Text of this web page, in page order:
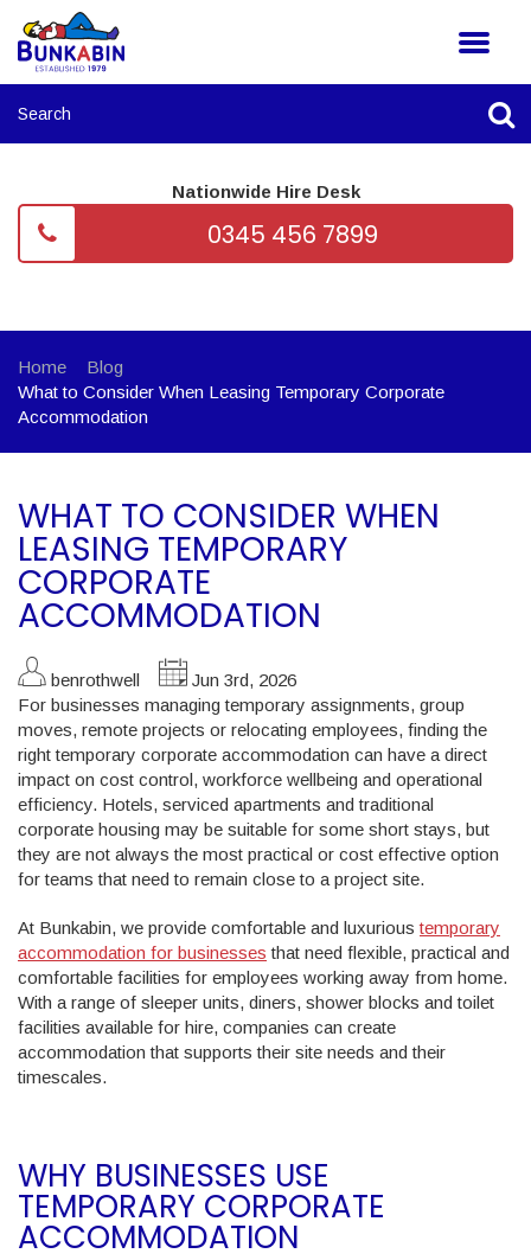
Nationwide Hire Desk
0345 456 7899
Home
Blog
What to Consider When Leasing Temporary Corporate
Accommodation
WHAT TO CONSIDER WHEN
LEASING TEMPORARY
CORPORATE
ACCOMMODATION
benrothwell
Jun 3rd, 2026
For businesses managing temporary assignments, group
moves, remote projects or relocating employees, finding the
right temporary corporate accommodation can have a direct
impact on cost control, workforce wellbeing and operational
efficiency. Hotels, serviced apartments and traditional
corporate housing may be suitable for some short stays, but
they are not always the most practical or cost effective option
for teams that need to remain close to a project site.
At Bunkabin, we provide comfortable and luxurious temporary
accommodation for businesses that need flexible, practical and
comfortable facilities for employees working away from home.
With a range of sleeper units, diners, shower blocks and toilet
facilities available for hire, companies can create
accommodation that supports their site needs and their
timescales.
WHY BUSINESSES USE
TEMPORARY CORPORATE
ACCOMMODATION